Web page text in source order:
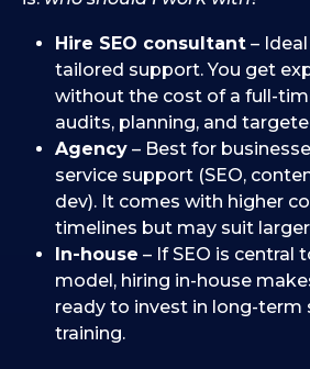
Hire SEO consultant –
tailored support. You get
without the cost of a full-
audits, planning, and
Agency – Best for
service support (SEO,
dev). It comes with higher
timelines but may suit
In-house – If SEO is central
model, hiring in-house
ready to invest in long-term
training.